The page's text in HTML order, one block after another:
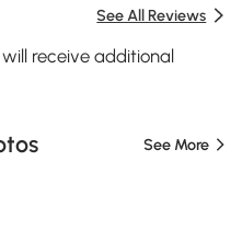
See All Reviews
receive additional
See More